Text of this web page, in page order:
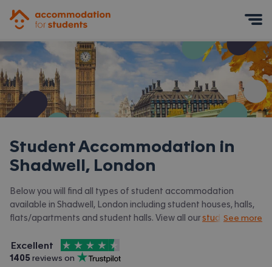
Student Accommodation in
Shadwell, London
Below you will find all types of student accommodation
available in Shadwell, London including student houses, halls,
flats/apartments and student halls. View all our studentSee more
Accommodation for Students is rated
Excellent
, with
4.5 stars out of
1405 reviews on
Trustpilot